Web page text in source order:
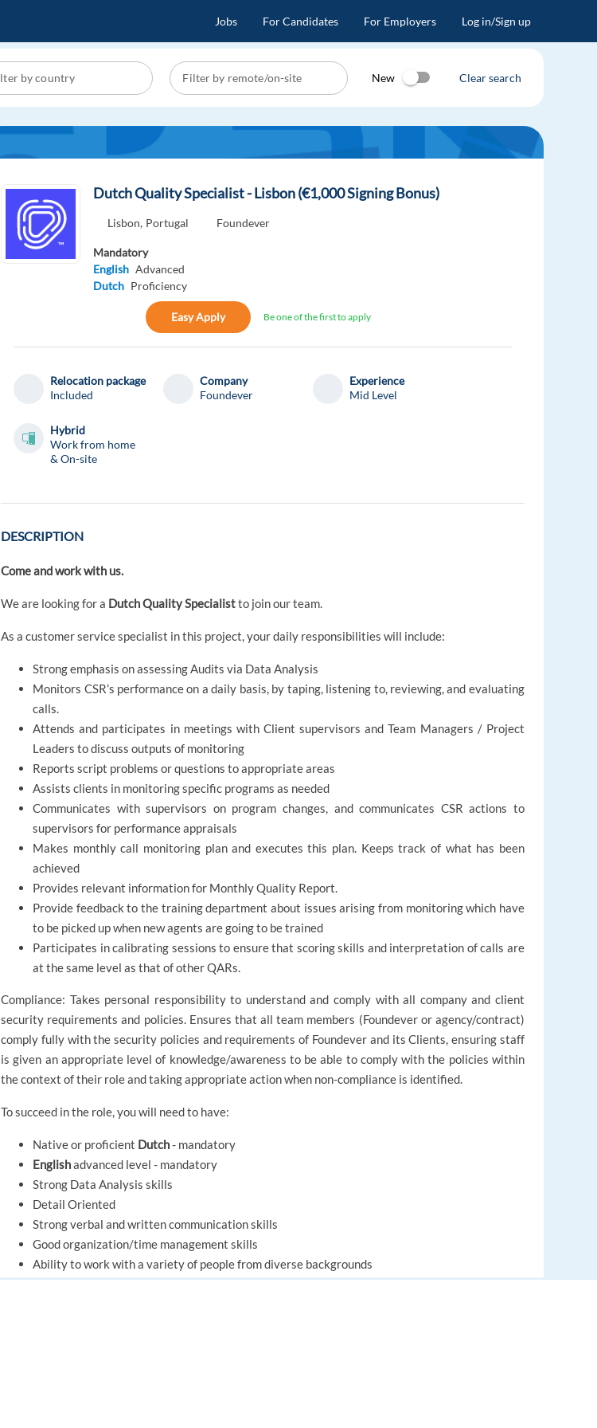
Jobs For Candidates For Employers Log in/Sign up
New Clear search
Dutch Quality Specialist - Lisbon (€1,000 Signing Bonus)
Lisbon, Portugal Foundever
Mandatory
English Advanced
Dutch Proficiency
Easy Apply Be one of the first to apply
Relocation package
Included
Company
Foundever
Experience
Mid Level
Hybrid
Work from home
& On-site
DESCRIPTION
Come and work with us.
We are looking for a Dutch Quality Specialistto join our team.
As a customer service specialist in this project, your daily responsibilities will include:
Strong emphasis on assessing Audits via Data Analysis
Monitors CSR’s performance on a daily basis, by taping, listening to, reviewing, and evaluating
calls.
Attends and participates in meetings with Client supervisors and Team Managers / Project
Leaders to discuss outputs of monitoring
Reports script problems or questions to appropriate areas
Assists clients in monitoring specific programs as needed
Communicates with supervisors on program changes, and communicates CSR actions to
supervisors for performance appraisals
Makes monthly call monitoring plan and executes this plan. Keeps track of what has been
achieved
Provides relevant information for Monthly Quality Report.
Provide feedback to the training department about issues arising from monitoring which have
to be picked up when new agents are going to be trained
Participates in calibrating sessions to ensure that scoring skills and interpretation of calls are
at the same level as that of other QARs.
Compliance: Takes personal responsibility to understand and comply with all company and client
security requirements and policies. Ensures that all team members (Foundever or agency/contract)
comply fully with the security policies and requirements of Foundever and its Clients, ensuring staff
is given an appropriate level of knowledge/awareness to be able to comply with the policies within
the context of their role and taking appropriate action when non-compliance is identified.
To succeed in the role, you will need to have:
Native or proficient Dutch- mandatory
Englishadvanced level - mandatory
Strong Data Analysis skills
Detail Oriented
Strong verbal and written communication skills
Good organization/time management skills
Ability to work with a variety of people from diverse backgrounds
Ability to make fair and consistent judgments and decisions